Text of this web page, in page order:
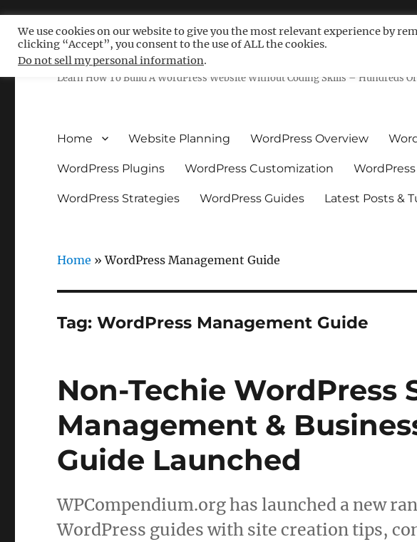
Free WordPress Tutorials For
Learn How To Build A WordPress Website Without Coding Skills – Hundreds
Home Website Planning WordPress Overview
WordPress Plugins WordPress Customization
WordPress Strategies WordPress Guides Latest Posts &
Home »WordPress Management Guide
Tag:WordPress Management Guide
Non-Techie WordPress
Management &
Guide Launched
WPCompendium.org has launched a new
WordPress guides with site creation tips,
We use cookies on our website to give you the most relevant experience by
clicking “Accept”, you consent to the use of ALL the cookies.
Do not sell my personal information.